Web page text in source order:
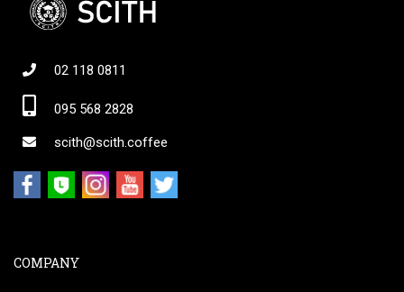
02 118 0811
095 568 2828
scith@scith.coffee
COMPANY